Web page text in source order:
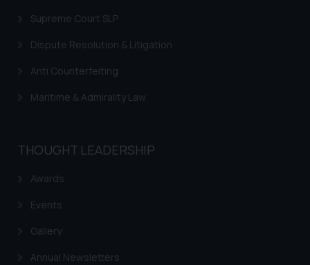
Supreme Court SLP
Dispute Resolution & Litigation
Anti Counterfeiting
Maritime & Admirality Law
THOUGHT LEADERSHIP
Awards
Events
Gallery
Annual Newsletters